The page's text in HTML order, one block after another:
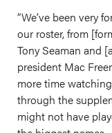
“We’ve been very
our roster, from
Tony Seaman and
president Mac
more time
through the
might not have